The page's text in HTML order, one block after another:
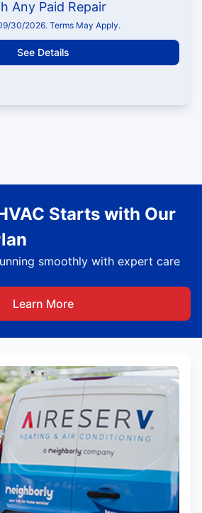
Any Paid Repair
30/2026. Terms May Apply.
See Details
Starts with Our
smoothly with expert care
Learn More